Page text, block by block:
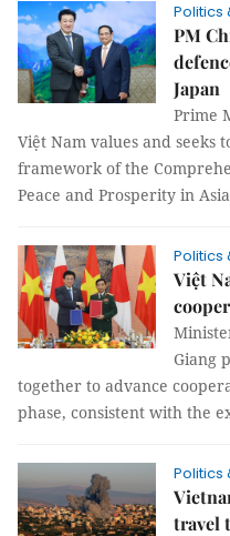
Politics
PM
Japan
Prime
Việt Nam values and seeks
framework of the
Peace and Prosperity in
Politics
Việt
Giang
together to advance
phase, consistent with the
Politics
travel